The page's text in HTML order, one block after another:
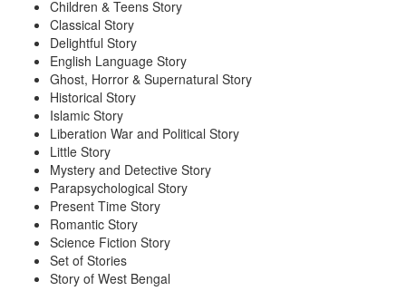
Children & Teens Story
Classical Story
Delightful Story
English Language Story
Ghost, Horror & Supernatural Story
Historical Story
Islamic Story
Liberation War and Political Story
Little Story
Mystery and Detective Story
Parapsychological Story
Present Time Story
Romantic Story
Science Fiction Story
Set of Stories
Story of West Bengal